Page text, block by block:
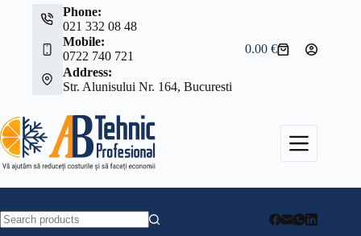
Phone:
021 332 08 48
Mobile:
0722 740 721
Address:
Str. Alunisului Nr. 164, Bucuresti
Shopping
0.00€